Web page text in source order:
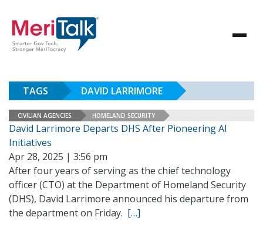
TAGS DAVID LARRIMORE
CIVILIAN AGENCIES HOMELAND SECURITY
David Larrimore Departs DHS After Pioneering AI
Initiatives
Apr 28, 2025 | 3:56 pm
After four years of serving as the chief technology
officer (CTO) at the Department of Homeland Security
(DHS), David Larrimore announced his departure from
the department on Friday. […]